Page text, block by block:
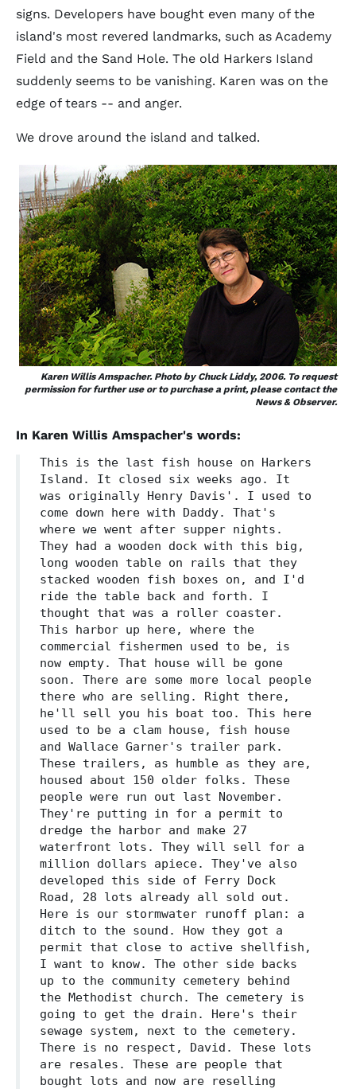
signs. Developers have bought even many of the
island's most revered landmarks, such as Academy
Field and the Sand Hole. The old Harkers Island
suddenly seems to be vanishing. Karen was on the
edge of tears -- and anger.
We drove around the island and talked.
Karen Willis Amspacher. Photo by Chuck Liddy, 2006. To request
permission for further use or to purchase a print, please contact the
News & Observer.
In Karen Willis Amspacher's words:
This is the last fish house on Harkers
Island. It closed six weeks ago. It
was originally Henry Davis'. I used to
come down here with Daddy. That's
where we went after supper nights.
They had a wooden dock with this big,
long wooden table on rails that they
stacked wooden fish boxes on, and I'd
ride the table back and forth. I
thought that was a roller coaster.
This harbor up here, where the
commercial fishermen used to be, is
now empty. That house will be gone
soon. There are some more local people
there who are selling. Right there,
he'll sell you his boat too. This here
used to be a clam house, fish house
and Wallace Garner's trailer park.
These trailers, as humble as they are,
housed about 150 older folks. These
people were run out last November.
They're putting in for a permit to
dredge the harbor and make 27
waterfront lots. They will sell for a
million dollars apiece. They've also
developed this side of Ferry Dock
Road, 28 lots already all sold out.
Here is our stormwater runoff plan: a
ditch to the sound. How they got a
permit that close to active shellfish,
I want to know. The other side backs
up to the community cemetery behind
the Methodist church. The cemetery is
going to get the drain. Here's their
sewage system, next to the cemetery.
There is no respect, David. These lots
are resales. These are people that
bought lots and now are reselling